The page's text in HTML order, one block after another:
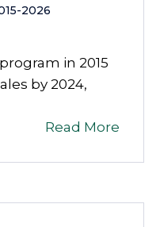
2026
in 2015
by 2024,
Read More